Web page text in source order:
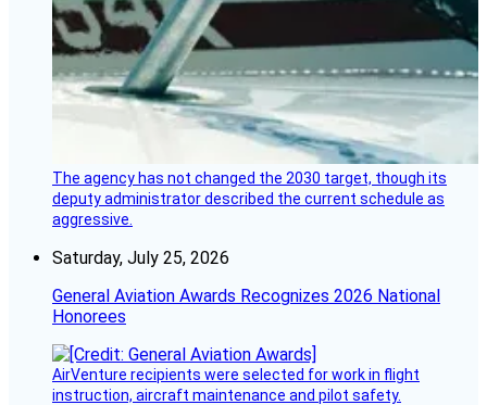
The agency has not changed the 2030 target, though its
deputy administrator described the current schedule as
aggressive.
Saturday, July 25, 2026
General Aviation Awards Recognizes 2026 National
Honorees
AirVenture recipients were selected for work in flight
instruction, aircraft maintenance and pilot safety.